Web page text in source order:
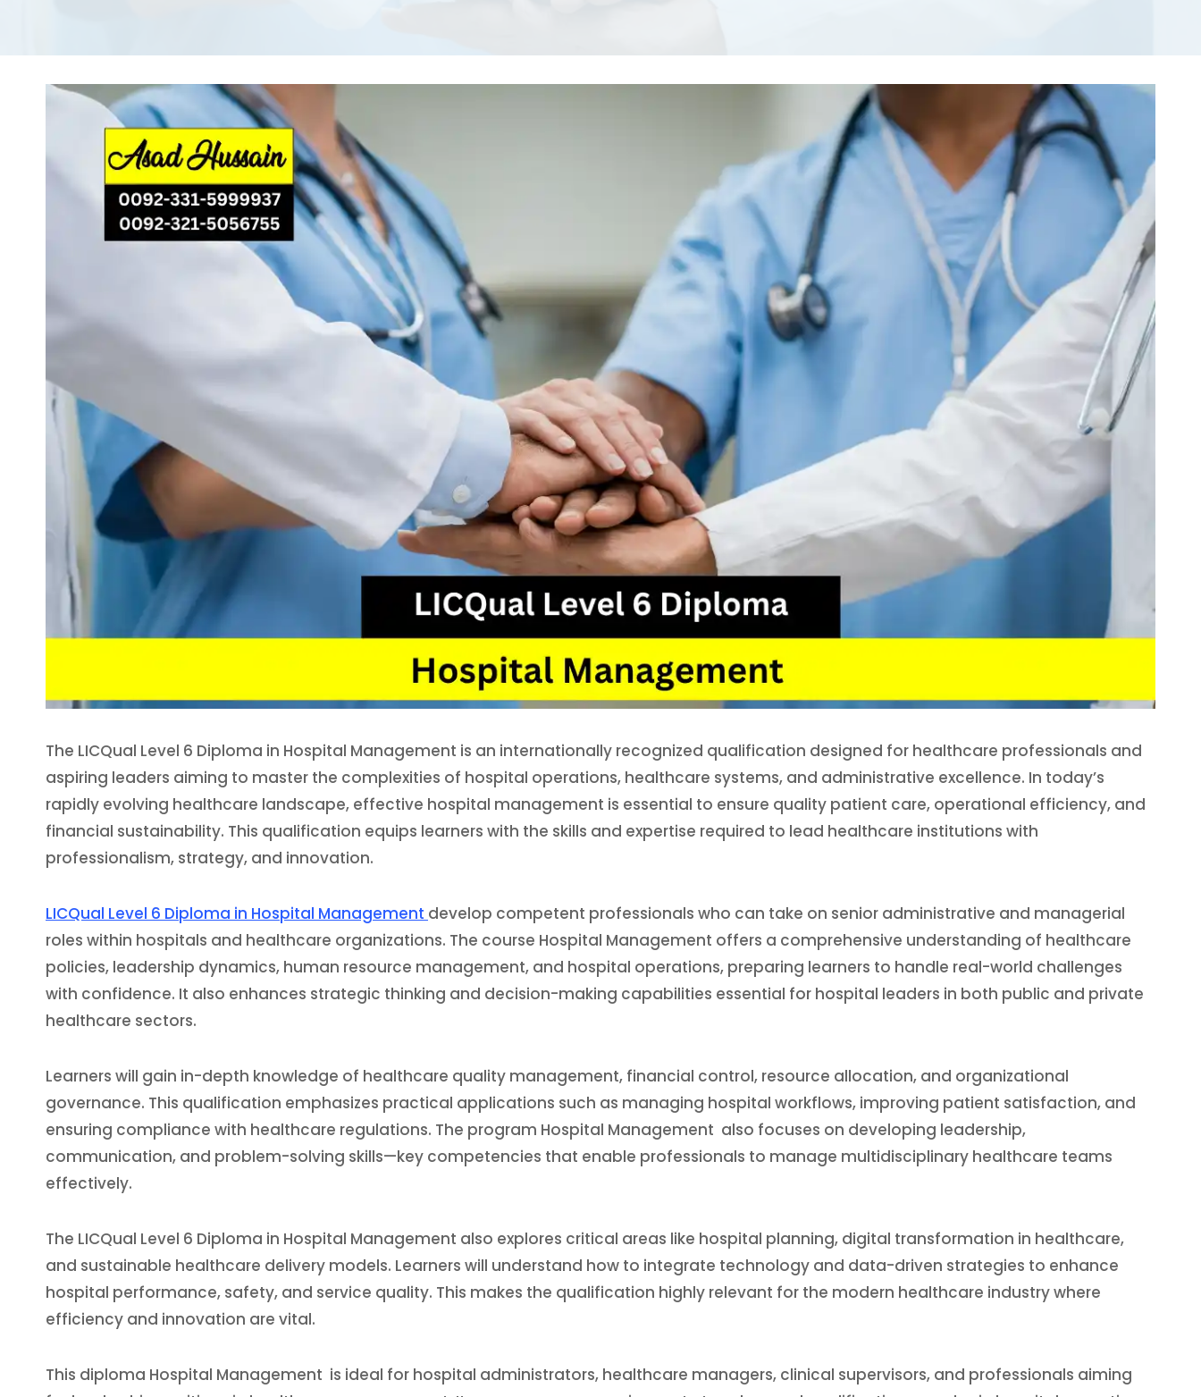
The LICQual Level 6 Diploma in Hospital Management is an internationally recognized qualification designed for healthcare professionals and
aspiring leaders aiming to master the complexities of hospital operations, healthcare systems, and administrative excellence. In today’s
rapidly evolving healthcare landscape, effective hospital management is essential to ensure quality patient care, operational efficiency, and
financial sustainability. This qualification equips learners with the skills and expertise required to lead healthcare institutions with
professionalism, strategy, and innovation.
LICQual Level 6 Diploma in Hospital Management develop competent professionals who can take on senior administrative and managerial
roles within hospitals and healthcare organizations. The course Hospital Management offers a comprehensive understanding of healthcare
policies, leadership dynamics, human resource management, and hospital operations, preparing learners to handle real-world challenges
with confidence. It also enhances strategic thinking and decision-making capabilities essential for hospital leaders in both public and private
healthcare sectors.
Learners will gain in-depth knowledge of healthcare quality management, financial control, resource allocation, and organizational
governance. This qualification emphasizes practical applications such as managing hospital workflows, improving patient satisfaction, and
ensuring compliance with healthcare regulations. The program Hospital Management also focuses on developing leadership,
communication, and problem-solving skills—key competencies that enable professionals to manage multidisciplinary healthcare teams
effectively.
The LICQual Level 6 Diploma in Hospital Management also explores critical areas like hospital planning, digital transformation in healthcare,
and sustainable healthcare delivery models. Learners will understand how to integrate technology and data-driven strategies to enhance
hospital performance, safety, and service quality. This makes the qualification highly relevant for the modern healthcare industry where
efficiency and innovation are vital.
This diploma Hospital Management is ideal for hospital administrators, healthcare managers, clinical supervisors, and professionals aiming